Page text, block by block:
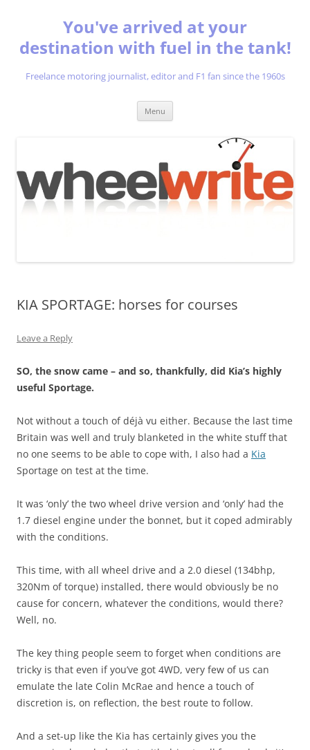
You've arrived at your
destination with fuel in the tank!
Freelance motoring journalist, editor and F1 fan since the 1960s
Menu
KIA SPORTAGE: horses for courses
Leave a Reply
SO, the snow came – and so, thankfully, did Kia’s highly
useful Sportage.
Not without a touch of déjà vu either. Because the last time
Britain was well and truly blanketed in the white stuff that
no one seems to be able to cope with, I also had a Kia
Sportage on test at the time.
It was ‘only’ the two wheel drive version and ‘only’ had the
1.7 diesel engine under the bonnet, but it coped admirably
with the conditions.
This time, with all wheel drive and a 2.0 diesel (134bhp,
320Nm of torque) installed, there would obviously be no
cause for concern, whatever the conditions, would there?
Well, no.
The key thing people seem to forget when conditions are
tricky is that even if you’ve got 4WD, very few of us can
emulate the late Colin McRae and hence a touch of
discretion is, on reflection, the best route to follow.
And a set-up like the Kia has certainly gives you the